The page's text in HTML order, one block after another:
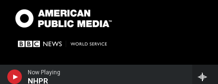
Now Playing
NHPR